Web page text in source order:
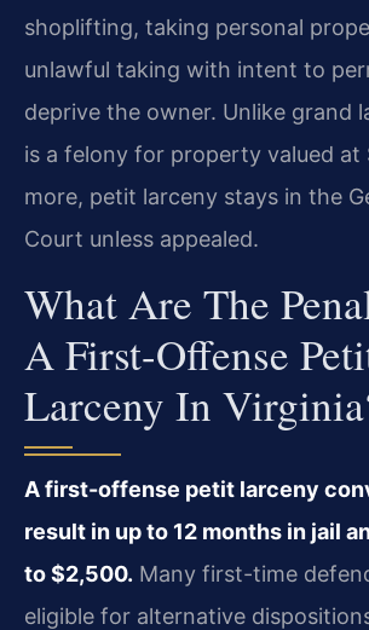
shoplifting, taking personal
unlawful taking with intent to
deprive the owner. Unlike grand
is a felony for property valued at
more, petit larceny stays in the
Court unless appealed.
What Are The
A First-Offense
Larceny In
A first-offense petit larceny
result in up to 12 months in jail
to $2,500. Many first-time
eligible for alternative